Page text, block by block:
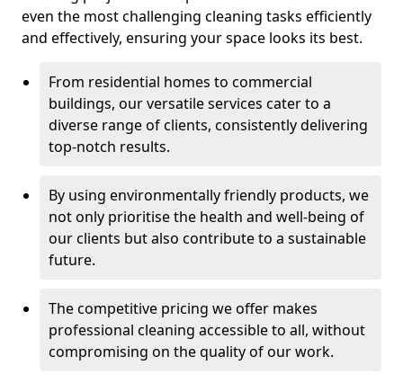
even the most challenging cleaning tasks efficiently
and effectively, ensuring your space looks its best.
From residential homes to commercial
buildings, our versatile services cater to a
diverse range of clients, consistently delivering
top-notch results.
By using environmentally friendly products, we
not only prioritise the health and well-being of
our clients but also contribute to a sustainable
future.
The competitive pricing we offer makes
professional cleaning accessible to all, without
compromising on the quality of our work.